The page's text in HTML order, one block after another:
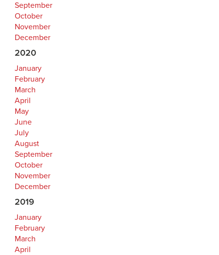
September
October
November
December
2020
January
February
March
April
May
June
July
August
September
October
November
December
2019
January
February
March
April